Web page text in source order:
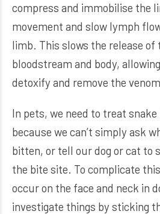
compress and immobilise the
movement and slow lymph
limb. This slows the release of
bloodstream and body,
detoxify and remove the
In pets, we need to treat
because we can’t simply ask
bitten, or tell our dog or cat to
the bite site. To complicate
occur on the face and neck in
investigate things by sticking